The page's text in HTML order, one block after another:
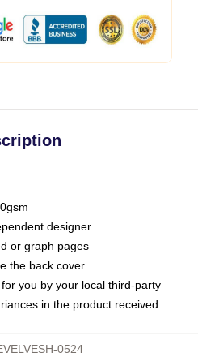
designer
or graph pages
the back cover
you by your local third-party
in the product received
0524